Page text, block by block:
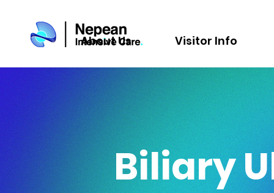
About Us Visitor Info
Biliary